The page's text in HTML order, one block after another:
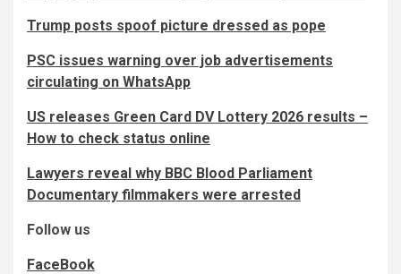
Trump posts spoof picture dressed as pope
PSC issues warning over job advertisements
circulating on WhatsApp
US releases Green Card DV Lottery 2026 results –
How to check status online
Lawyers reveal why BBC Blood Parliament
Documentary filmmakers were arrested
Follow us
FaceBook